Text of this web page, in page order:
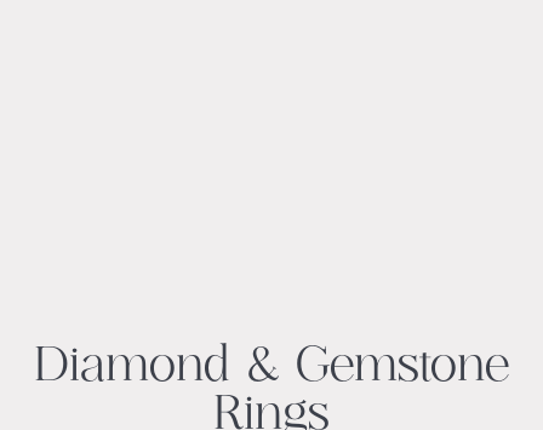
Diamond & Gemstone
Rings